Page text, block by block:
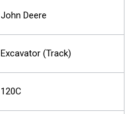
John Deere
Excavator (Track)
120C